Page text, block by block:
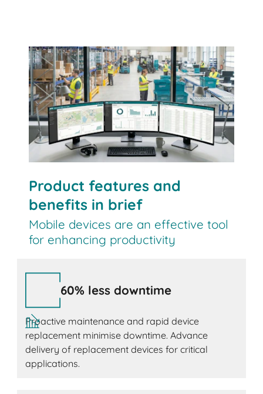
Contact us
Product features and
benefits in brief
Mobile devices are an effective tool
for enhancing productivity
60% less downtime
Proactive maintenance and rapid device
replacement minimise downtime. Advance
delivery of replacement devices for critical
applications.